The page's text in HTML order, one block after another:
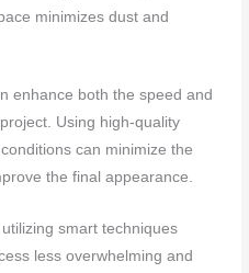
minimizes dust and
enhance both the speed and
Using high-quality
can minimize the
the final appearance.
smart techniques
less overwhelming and